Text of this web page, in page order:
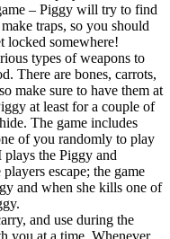
– Piggy will try to find
traps, so you should
locked somewhere!
types of weapons to
There are bones, carrots,
make sure to have them at
at least for a couple of
The game includes
of you randomly to play
the Piggy and
escape; the game
and when she kills one of
and use during the
you at a time. Whenever